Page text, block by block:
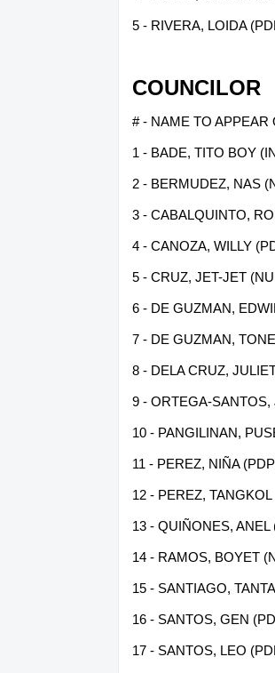
5 - RIVERA, LOIDA
COUNCILOR
# - NAME TO APPEAR
1 - BADE, TITO BOY
2 - BERMUDEZ, NAS
3 - CABALQUINTO,
4 - CANOZA, WILLY
5 - CRUZ, JET-JET
6 - DE GUZMAN,
7 - DE GUZMAN,
8 - DELA CRUZ,
9 - ORTEGA-SANTOS,
10 - PANGILINAN,
11 - PEREZ, NIÑA
12 - PEREZ, TANGKOL
13 - QUIÑONES, ANEL
14 - RAMOS, BOYET
15 - SANTIAGO,
16 - SANTOS, GEN
17 - SANTOS, LEO